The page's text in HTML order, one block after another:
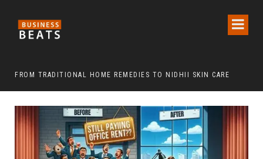
FROM TRADITIONAL HOME REMEDIES TO NIDHII SKIN CARE